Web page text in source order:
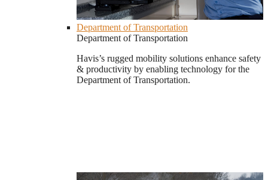
Department of Transportation
Department of Transportation
Havis’s rugged mobility solutions enhance safety
& productivity by enabling technology for the
Department of Transportation.